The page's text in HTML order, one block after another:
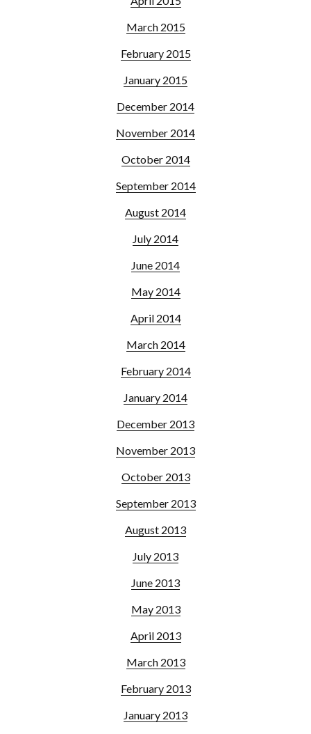
March 2015
February 2015
January 2015
December 2014
November 2014
October 2014
September 2014
August 2014
July 2014
June 2014
May 2014
April 2014
March 2014
February 2014
January 2014
December 2013
November 2013
October 2013
September 2013
August 2013
July 2013
June 2013
May 2013
April 2013
March 2013
February 2013
January 2013